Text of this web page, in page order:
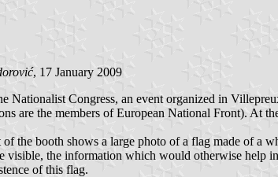
, 17 January 2009
Nationalist Congress, an event organized in
are the members of European National Front). At
the booth shows a large photo of a flag made of
visible, the information which would otherwise help
of this flag.